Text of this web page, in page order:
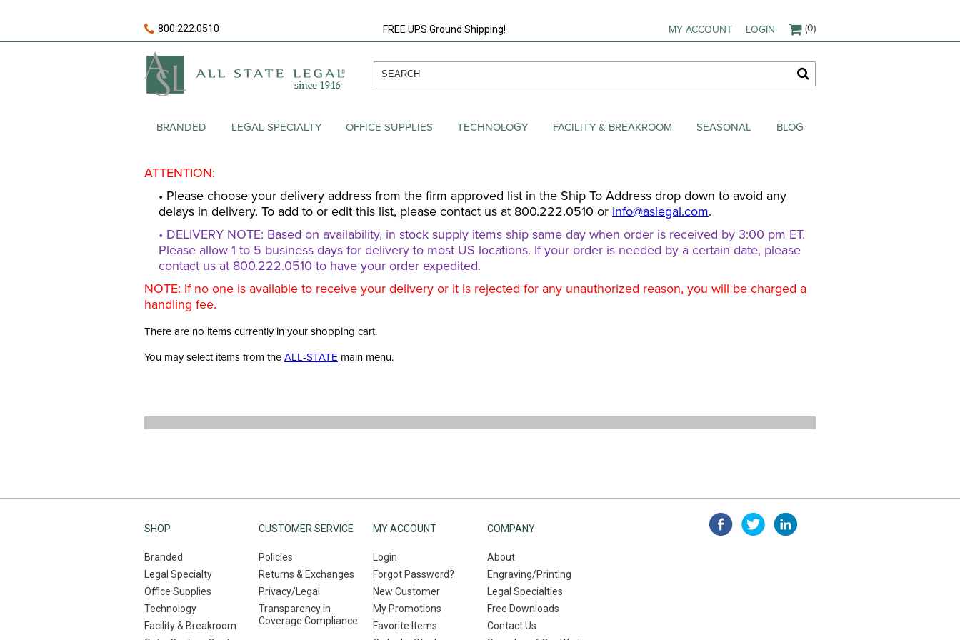
800.222.0510 FREE UPS Ground Shipping! MY ACCOUNT LOGIN (0)
BRANDED LEGAL SPECIALTY OFFICE SUPPLIES TECHNOLOGY FACILITY & BREAKROOM SEASONAL BLOG
ATTENTION:
• Please choose your delivery address from the firm approved list in the Ship To Address drop down to avoid any
delays in delivery. To add to or edit this list, please contact us at 800.222.0510 or info@aslegal.com.
• DELIVERY NOTE: Based on availability, in stock supply items ship same day when order is received by 3:00 pm ET.
Please allow 1 to 5 business days for delivery to most US locations. If your order is needed by a certain date, please
contact us at 800.222.0510 to have your order expedited.
NOTE: If no one is available to receive your delivery or it is rejected for any unauthorized reason, you will be charged a
handling fee.
There are no items currently in your shopping cart.
You may select items from the ALL-STATE main menu.
SHOP
Branded
Legal Specialty
Office Supplies
Technology
Facility & Breakroom
CUSTOMER SERVICE
Policies
Returns & Exchanges
Privacy/Legal
Transparency in
Coverage Compliance
MY ACCOUNT
Login
Forgot Password?
New Customer
My Promotions
Favorite Items
COMPANY
About
Engraving/Printing
Legal Specialties
Free Downloads
Contact Us